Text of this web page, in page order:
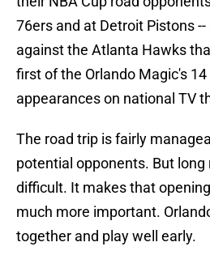
76ers and at Detroit Pistons
against the Atlanta Hawks
first of the Orlando Magic's
appearances on national TV
The road trip is fairly
potential opponents. But
difficult. It makes that
much more important.
together and play well early.